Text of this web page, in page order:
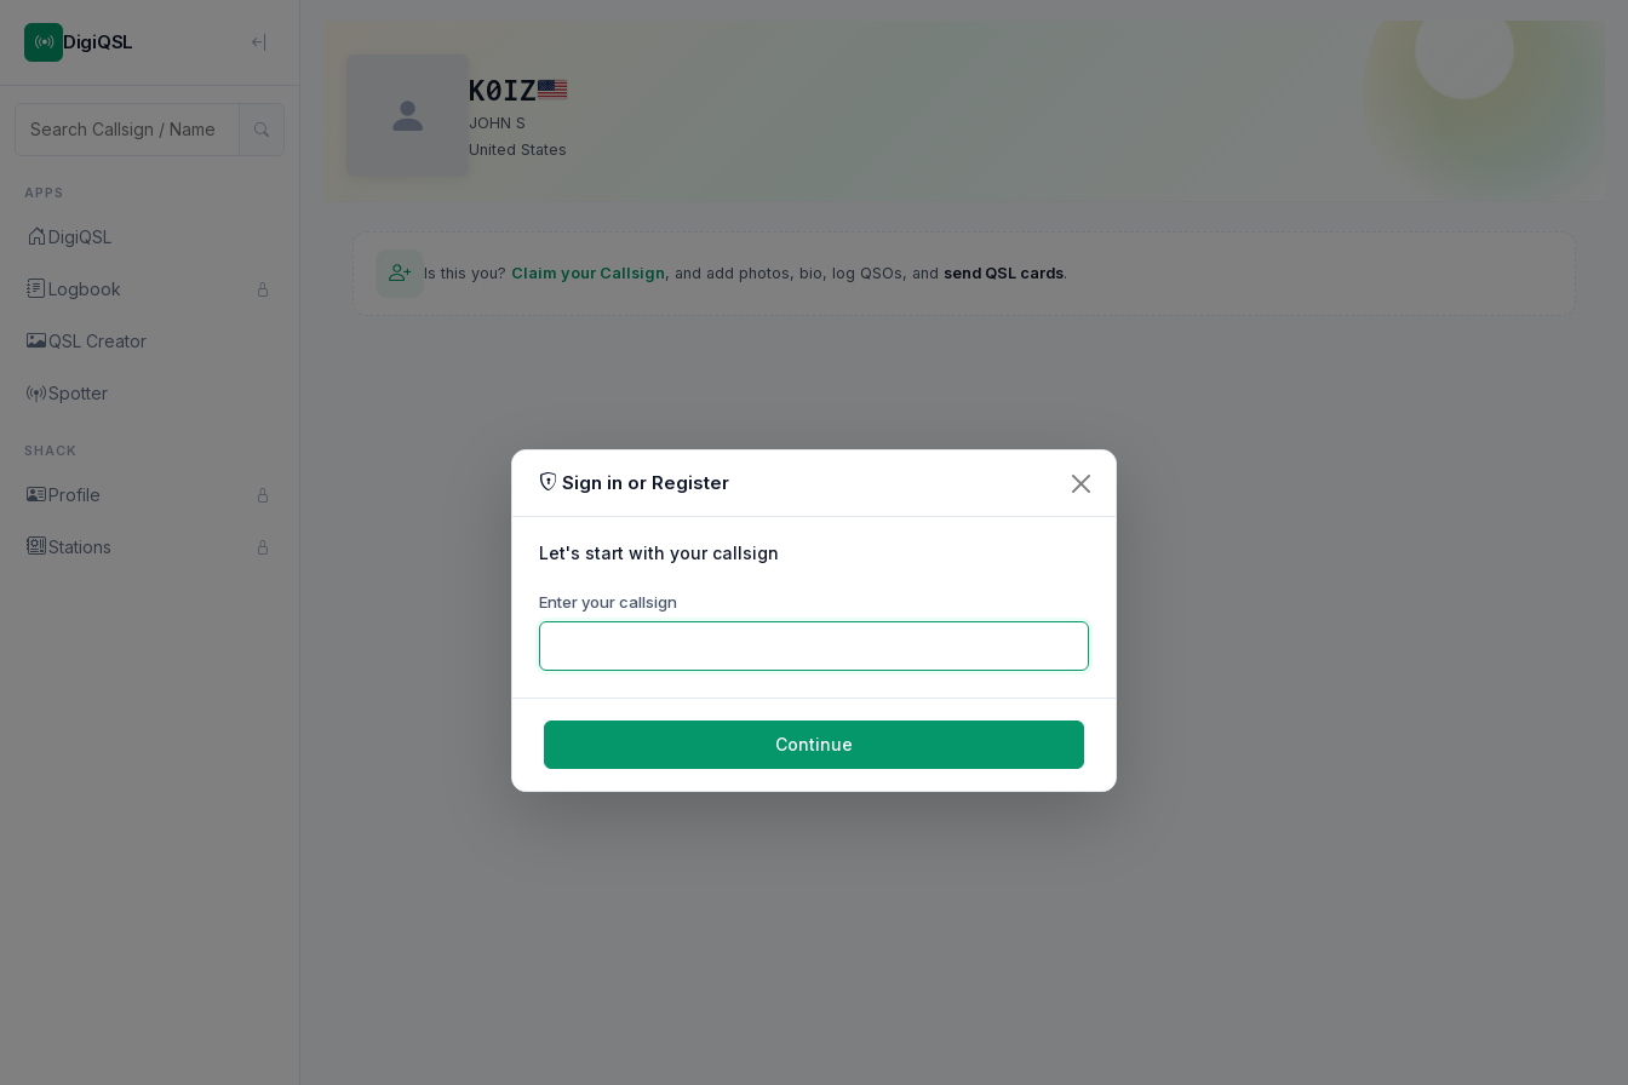
DigiQSL
APPS
DigiQSL
Logbook
QSL Creator
Spotter
SHACK
Profile
Stations
K0IZ
JOHN S
United States
Is this you? Claim your Callsign, and add photos, bio, log QSOs, and send QSL cards.
Sign in or Register
Let's start with your callsign
Enter your callsign
Continue